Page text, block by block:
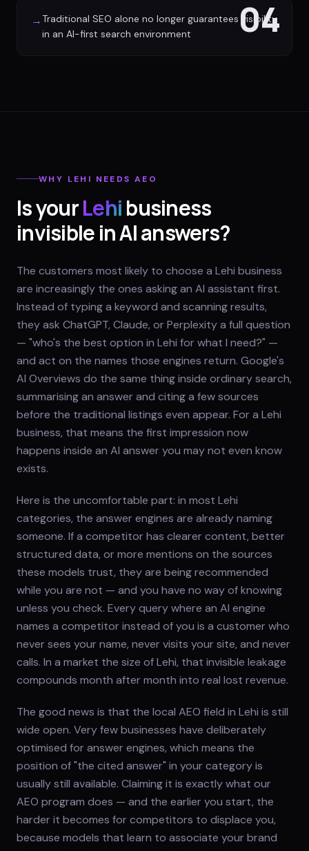
04
→ Traditional SEO alone no longer guarantees visibility
in an AI-first search environment
WHY LEHI NEEDS AEO
Is yourLehibusiness
invisible in AI answers?
The customers most likely to choose a Lehi business
are increasingly the ones asking an AI assistant first.
Instead of typing a keyword and scanning results,
they ask ChatGPT, Claude, or Perplexity a full question
— "who's the best option in Lehi for what I need?" —
and act on the names those engines return. Google's
AI Overviews do the same thing inside ordinary search,
summarising an answer and citing a few sources
before the traditional listings even appear. For a Lehi
business, that means the first impression now
happens inside an AI answer you may not even know
exists.
Here is the uncomfortable part: in most Lehi
categories, the answer engines are already naming
someone. If a competitor has clearer content, better
structured data, or more mentions on the sources
these models trust, they are being recommended
while you are not — and you have no way of knowing
unless you check. Every query where an AI engine
names a competitor instead of you is a customer who
never sees your name, never visits your site, and never
calls. In a market the size of Lehi, that invisible leakage
compounds month after month into real lost revenue.
The good news is that the local AEO field in Lehi is still
wide open. Very few businesses have deliberately
optimised for answer engines, which means the
position of "the cited answer" in your category is
usually still available. Claiming it is exactly what our
AEO program does — and the earlier you start, the
harder it becomes for competitors to displace you,
because models that learn to associate your brand